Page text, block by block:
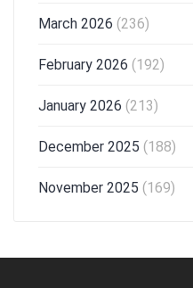
March 2026 (236)
February 2026 (192)
January 2026 (213)
December 2025 (188)
November 2025 (169)